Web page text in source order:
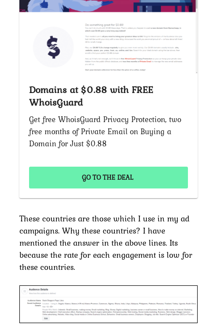
Domains at $0.88 with FREE
WhoisGuard
Get free WhoisGuard Privacy Protection, two
free months of Private Email on Buying a
Domain for Just $0.88
GO TO THE DEAL
These countries are those which I use in my ad
campaigns. Why these countries? I have
mentioned the answer in the above lines. Its
because the rate for each engagement is low for
these countries.